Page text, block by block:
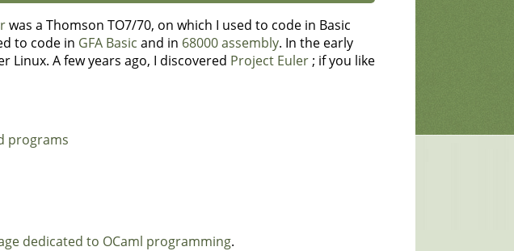
was a Thomson TO7/70, on which I used to code in Basic
to code in GFA Basic and in 68000 assembly. In the early
Linux. A few years ago, I discovered Project Euler ; if you like
programs
dedicated to OCaml programming.